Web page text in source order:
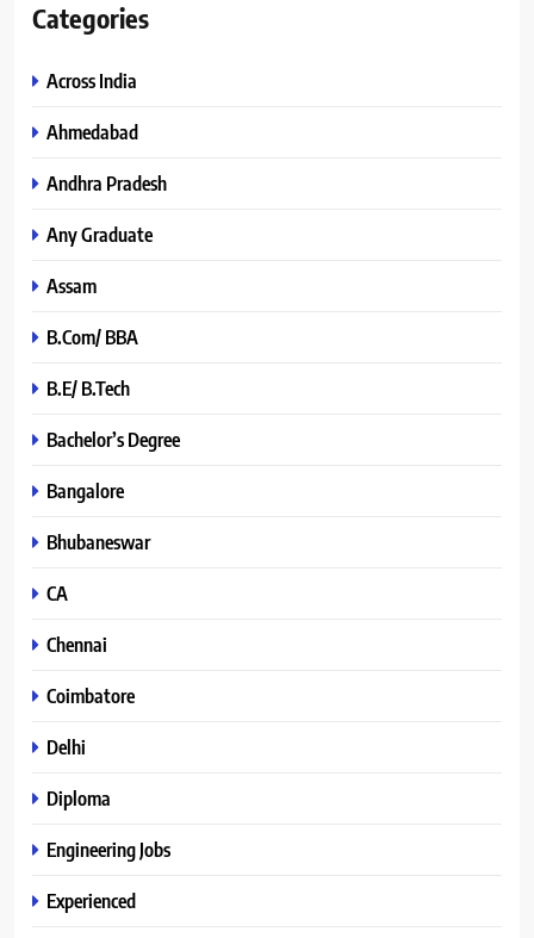
Categories
Across India
Ahmedabad
Andhra Pradesh
Any Graduate
Assam
B.Com/ BBA
B.E/ B.Tech
Bachelor’s Degree
Bangalore
Bhubaneswar
CA
Chennai
Coimbatore
Delhi
Diploma
Engineering Jobs
Experienced